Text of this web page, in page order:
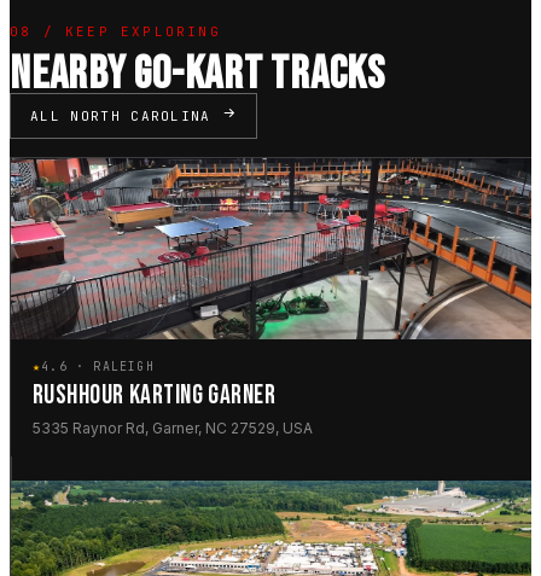
08 / KEEP EXPLORING
NEARBY GO-KART TRACKS
ALL NORTH CAROLINA
★4.6 · RALEIGH
RUSHHOUR KARTING GARNER
5335 Raynor Rd, Garner, NC 27529, USA